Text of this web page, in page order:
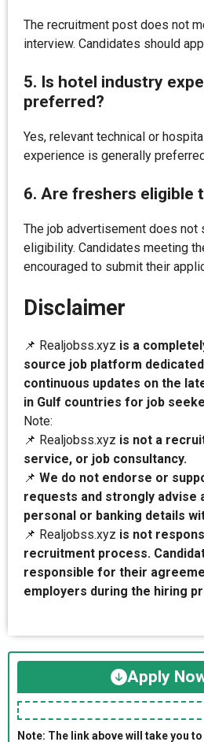
The recruitment post does not
interview. Candidates should
5. Is hotel industry
preferred?
Yes, relevant technical or
experience is generally
6. Are freshers eligible
The job advertisement does
eligibility. Candidates meeting
encouraged to submit their
Disclaimer
📌 Realjobss.xyz is a
source job platform
continuous updates on the
in Gulf countries for job
Note:
📌 Realjobss.xyz is not a
service, or job consultancy.
📌 We do not endorse or
requests and strongly advise
personal or banking details
📌 Realjobss.xyz is not
recruitment process.
responsible for their
employers during the hiring
Apply
Note: The link above will take you